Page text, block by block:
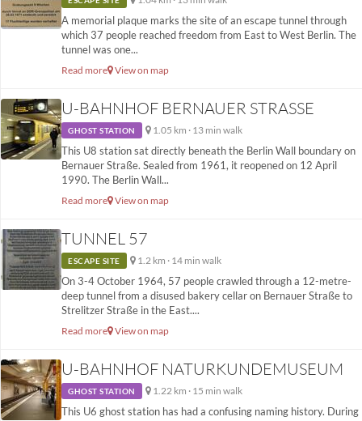
A memorial plaque marks the site of an escape tunnel through
which 37 people reached freedom from East to West Berlin. The
tunnel was one...
Read more View on map
U-BAHNHOF BERNAUER STRASSE
GHOST STATION 1.05 km · 13 min walk
This U8 station sat directly beneath the Berlin Wall boundary on
Bernauer Straße. Sealed from 1961, it reopened on 12 April
1990. The Berlin Wall...
Read more View on map
TUNNEL 57
ESCAPE SITE 1.2 km · 14 min walk
On 3-4 October 1964, 57 people crawled through a 12-metre-
deep tunnel from a disused bakery cellar on Bernauer Straße to
Strelitzer Straße in the East....
Read more View on map
U-BAHNHOF NATURKUNDEMUSEUM
GHOST STATION 1.22 km · 15 min walk
This U6 ghost station has had a confusing naming history. During